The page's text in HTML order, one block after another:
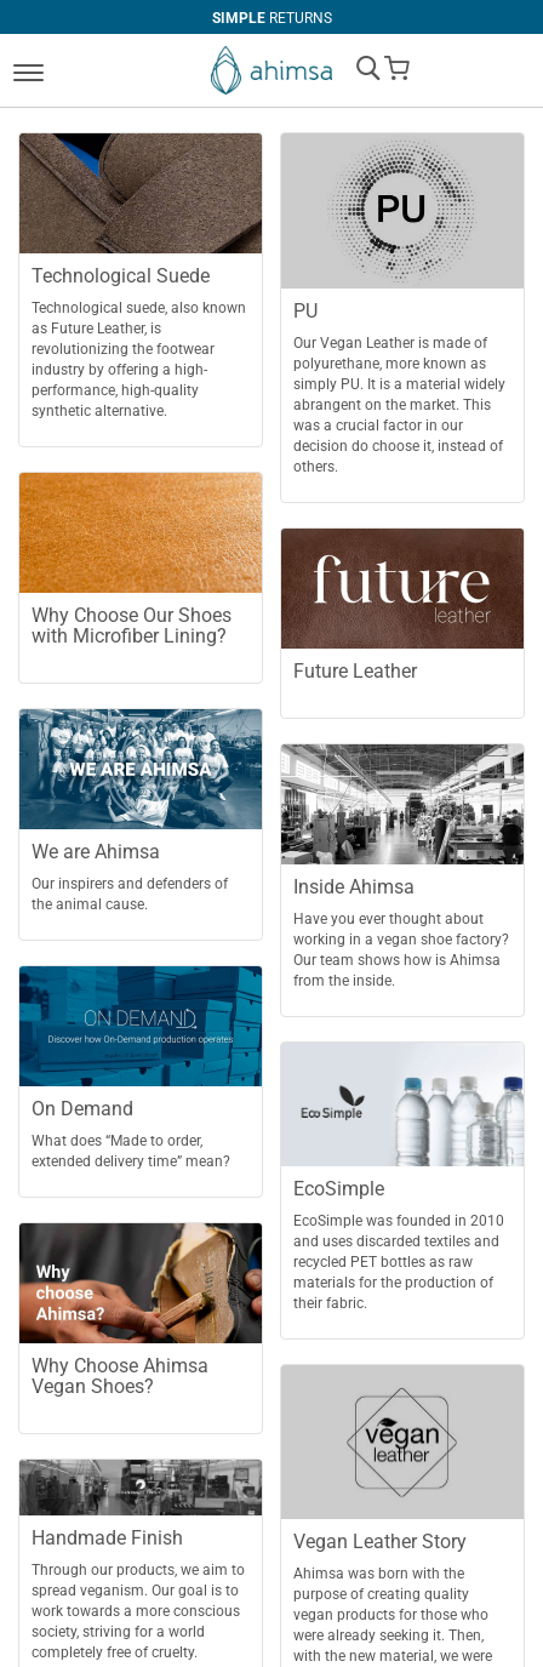
SIMPLERETURNS
My Cart
Technological Suede
Technological suede, also known
as Future Leather, is
revolutionizing the footwear
industry by offering a high-
performance, high-quality
synthetic alternative.
Why Choose Our Shoes
with Microfiber Lining?
We are Ahimsa
Our inspirers and defenders of
the animal cause.
On Demand
What does “Made to order,
extended delivery time” mean?
Why Choose Ahimsa
Vegan Shoes?
Handmade Finish
Through our products, we aim to
spread veganism. Our goal is to
work towards a more conscious
society, striving for a world
completely free of cruelty.
PU
Our Vegan Leather is made of
polyurethane, more known as
simply PU. It is a material widely
abrangent on the market. This
was a crucial factor in our
decision do choose it, instead of
others.
Future Leather
Inside Ahimsa
Have you ever thought about
working in a vegan shoe factory?
Our team shows how is Ahimsa
from the inside.
EcoSimple
EcoSimple was founded in 2010
and uses discarded textiles and
recycled PET bottles as raw
materials for the production of
their fabric.
Vegan Leather Story
Ahimsa was born with the
purpose of creating quality
vegan products for those who
were already seeking it. Then,
with the new material, we were